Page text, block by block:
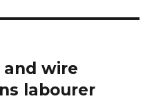
wire
labourer